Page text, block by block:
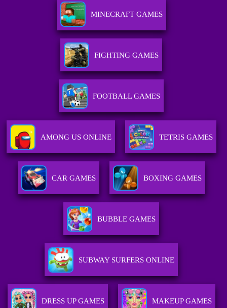
MINECRAFT GAMES
FIGHTING GAMES
FOOTBALL GAMES
AMONG US ONLINE TETRIS GAMES
CAR GAMES BOXING GAMES
BUBBLE GAMES
SUBWAY SURFERS ONLINE
DRESS UP GAMES MAKEUP GAMES